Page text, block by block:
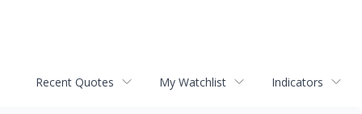
Recent Quotes My Watchlist Indicators